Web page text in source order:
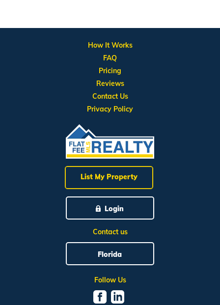
List My Property
Login
Contact us
Florida
Follow Us
How It Works
FAQ
Pricing
Reviews
Contact Us
Privacy Policy